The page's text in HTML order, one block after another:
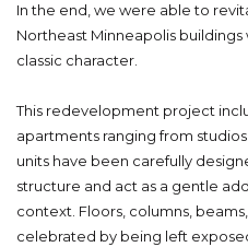
In the end, we were able to
Northeast Minneapolis
classic character.
This redevelopment project
apartments ranging from
units have been carefully
structure and act as a gentle
context. Floors, columns,
celebrated by being left